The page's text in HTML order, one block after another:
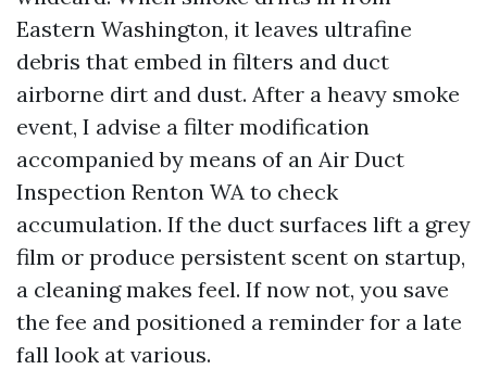
Eastern Washington, it leaves ultrafine
debris that embed in filters and duct
airborne dirt and dust. After a heavy smoke
event, I advise a filter modification
accompanied by means of an Air Duct
Inspection Renton WA to check
accumulation. If the duct surfaces lift a grey
film or produce persistent scent on startup,
a cleaning makes feel. If now not, you save
the fee and positioned a reminder for a late
fall look at various.